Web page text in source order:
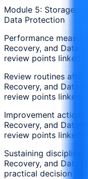
Module 5: Storage,
Data Protection
Performance
Recovery, and Data
review points linked
Review routines after
Recovery, and Data
review points linked
Improvement actions
Recovery, and Data
review points linked
Sustaining discipline
Recovery, and Data
practical decision